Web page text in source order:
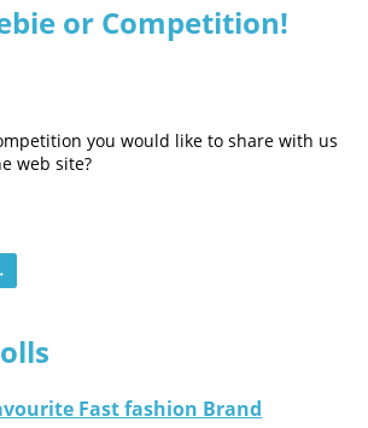
or Competition!
you would like to share with us
web site?
Fast fashion Brand